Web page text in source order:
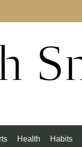
Health Habits